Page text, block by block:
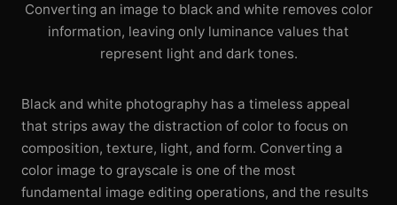
Converting an image to black and white removes color
information, leaving only luminance values that
represent light and dark tones.
Black and white photography has a timeless appeal
that strips away the distraction of color to focus on
composition, texture, light, and form. Converting a
color image to grayscale is one of the most
fundamental image editing operations, and the results